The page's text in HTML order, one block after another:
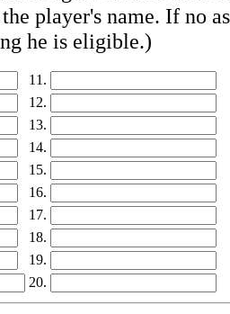
player's name. If no
he is eligible.)
11.
12.
13.
14.
15.
16.
17.
18.
19.
20.